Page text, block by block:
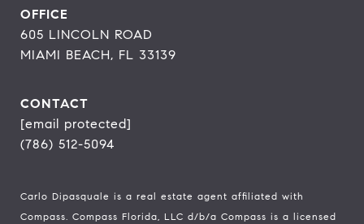
OFFICE
605 LINCOLN ROAD
MIAMI BEACH, FL 33139
CONTACT
[email protected]
(786) 512-5094
Carlo Dipasquale is a real estate agent affiliated with
Compass. Compass Florida, LLC d/b/a Compass is a licensed